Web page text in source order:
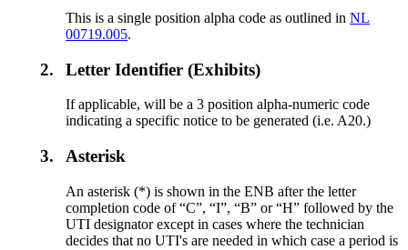
This is a single position alpha code as outlined inNL
00719.005.
2. Letter Identifier (Exhibits)
If applicable, will be a 3 position alpha-numeric code
indicating a specific notice to be generated (i.e. A20.)
3. Asterisk
An asterisk (*) is shown in the ENB after the letter
completion code of “C”, “I”, “B” or “H” followed by the
UTI designator except in cases where the technician
decides that no UTI's are needed in which case a period is